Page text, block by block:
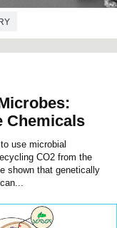
Chemicals
use microbial
CO2 from the
shown that genetically